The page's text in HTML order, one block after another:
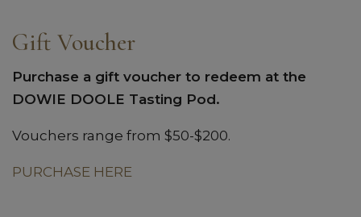
Gift Voucher
Purchase a gift voucher to redeem at the
DOWIE DOOLE Tasting Pod.
Vouchers range from $50-$200.
PURCHASE HERE